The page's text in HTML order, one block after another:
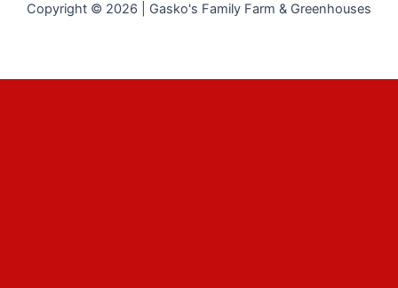
Copyright © 2026 | Gasko's Family Farm & Greenhouses